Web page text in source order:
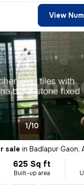
View
1/10
sale in Badlapur Gaon,
625 Sq ft
Built-up area